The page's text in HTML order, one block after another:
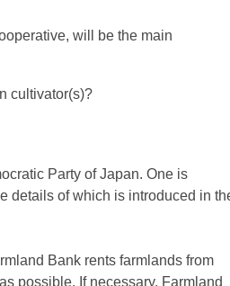
will be the main
cultivator(s)?
Party of Japan. One is
details of which is introduced in
Bank rents farmlands from
possible. If necessary, Farmland